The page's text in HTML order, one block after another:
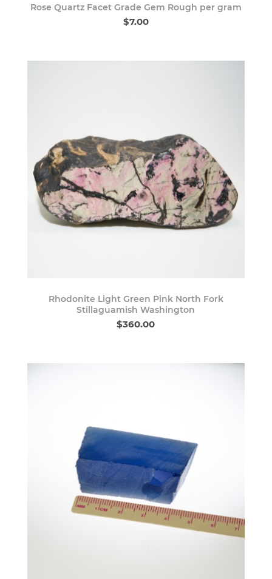
Rose Quartz Facet Grade Gem Rough per gram
$7.00
Rhodonite Light Green Pink North Fork
Stillaguamish Washington
$360.00